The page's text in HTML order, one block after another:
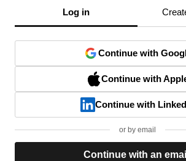
Log in
Continue with
Continue with
Continue with
or by email
Continue with an